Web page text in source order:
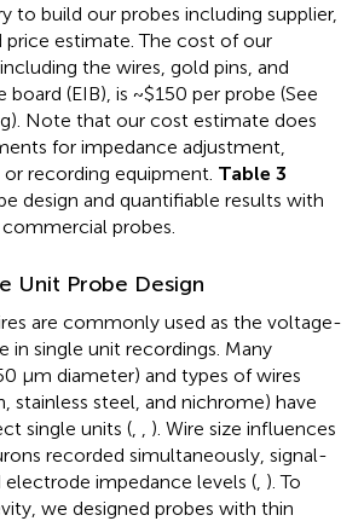
to build our probes including supplier,
price estimate. The cost of our
the wires, gold pins, and
(EIB), is ~$150 per probe (See
Note that our cost estimate does
for impedance adjustment,
recording equipment. Table 3
design and quantifiable results with
probes.
Unit Probe Design
are commonly used as the voltage-
in single unit recordings. Many
μm diameter) and types of wires
stainless steel, and nichrome) have
single units (
). Wire size influences
recorded simultaneously, signal-
impedance levels ( ). To
we designed probes with thin